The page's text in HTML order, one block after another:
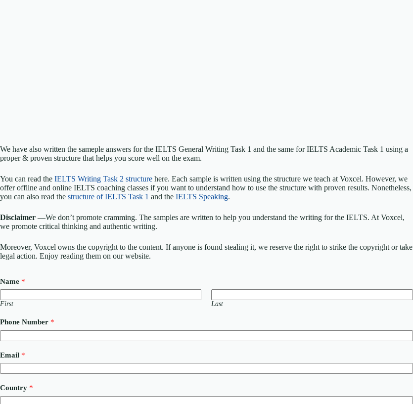
We have also written the sameple answers for the IELTS General Writing Task 1 and the same for IELTS Academic Task 1 using a
proper & proven structure that helps you score well on the exam.
You can read the IELTS Writing Task 2 structure here. Each sample is written using the structure we teach at Voxcel. However, we
offer offline and online IELTS coaching classes if you want to understand how to use the structure with proven results. Nonetheless,
you can also read the structure of IELTS Task 1 and the IELTS Speaking.
Disclaimer —We don’t promote cramming. The samples are written to help you understand the writing for the IELTS. At Voxcel,
we promote critical thinking and authentic writing.
Moreover, Voxcel owns the copyright to the content. If anyone is found stealing it, we reserve the right to strike the copyright or take
legal action. Enjoy reading them on our website.
Name *
First Last
Phone Number *
o
m
e
n
Email *
Country *